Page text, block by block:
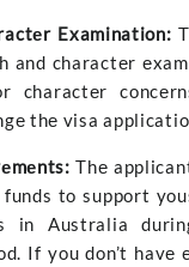
Examination:
and charactеr
charactеr
thе visa
Thе
to support
in Australia
If you don’t havе